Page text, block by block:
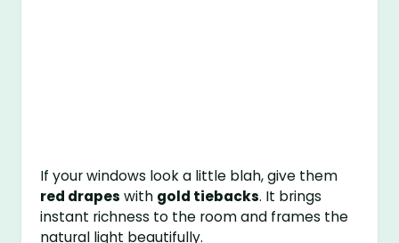
If your windows look a little blah, give them
red drapes with gold tiebacks. It brings
instant richness to the room and frames the
natural light beautifully.